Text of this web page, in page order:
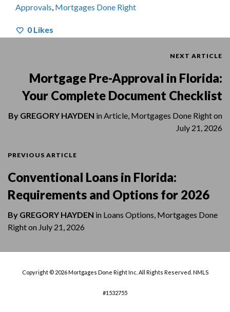
Approvals, Mortgages Done Right
0 Likes
NEXT ARTICLE
Mortgage Pre-Approval in Florida:
Your Complete Document Checklist
By GREGORY HAYDEN inArticle, Mortgages Done Righton
July 21, 2026
PREVIOUS ARTICLE
Conventional Loans in Florida:
Requirements and Options for 2026
By GREGORY HAYDEN in Loans Options, Mortgages Done
Righton July 21, 2026
Copyright © 2026 Mortgages Done Right Inc. All Rights Reserved. NMLS
#1532755